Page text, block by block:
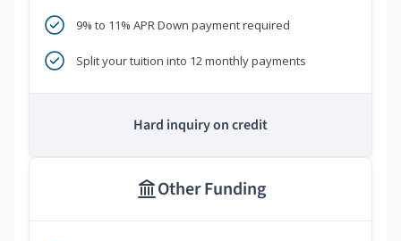
9% to 11% APR Down payment required
Split your tuition into 12 monthly payments
Hard inquiry on credit
Other Funding